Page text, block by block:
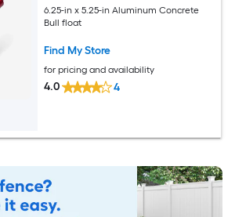
6.25-in x 5.25-in Aluminum Concrete
Bull float
Find My Store
for pricing and availability
4.0 4